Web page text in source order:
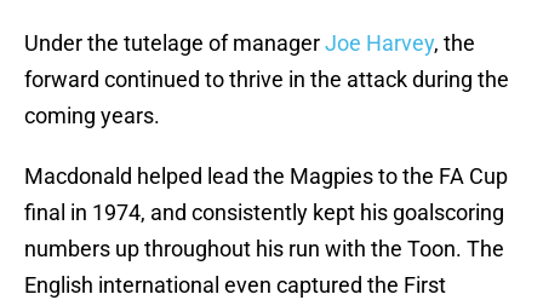
Under the tutelage of managerJoe Harvey, the
forward continued to thrive in the attack during the
coming years.
Macdonald helped lead the Magpies to the FA Cup
final in 1974, and consistently kept his goalscoring
numbers up throughout his run with the Toon. The
English international even captured the First